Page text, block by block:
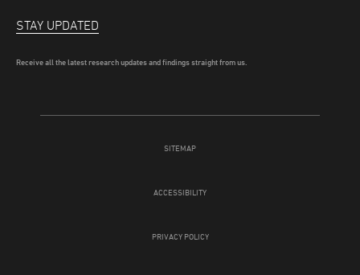
SITEMAP
ACCESSIBILITY
PRIVACY POLICY
STAY UPDATED
Receive all the latest research updates and findings straight from us.